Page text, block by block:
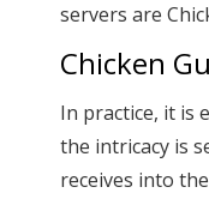
servers are
Chicken
In practice, it is
the intricacy is
receives into